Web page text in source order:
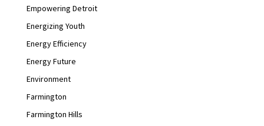
Empowering Detroit
Energizing Youth
Energy Efficiency
Energy Future
Environment
Farmington
Farmington Hills